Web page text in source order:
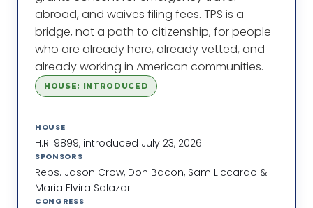
abroad, and waives filing fees. TPS is a
bridge, not a path to citizenship, for people
who are already here, already vetted, and
already working in American communities.
HOUSE: INTRODUCED
HOUSE
H.R. 9899, introduced July 23, 2026
SPONSORS
Reps. Jason Crow, Don Bacon, Sam Liccardo &
Maria Elvira Salazar
CONGRESS